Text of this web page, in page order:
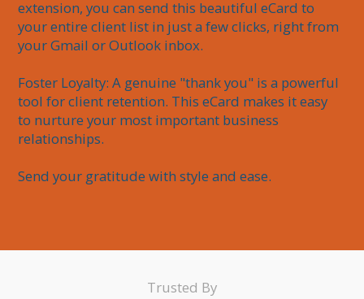
extension, you can send this beautiful eCard to
your entire client list in just a few clicks, right from
your Gmail or Outlook inbox.
Foster Loyalty: A genuine "thank you" is a powerful
tool for client retention. This eCard makes it easy
to nurture your most important business
relationships.
Send your gratitude with style and ease.
Trusted By